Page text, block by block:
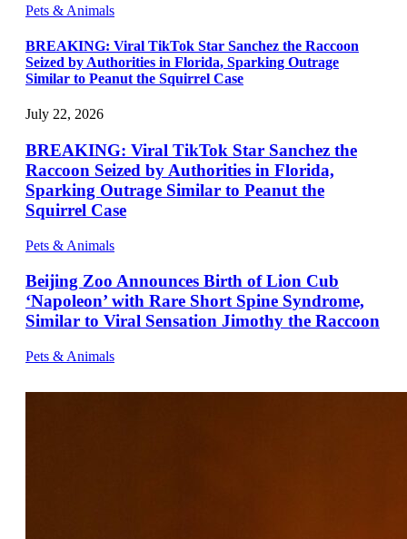
Pets & Animals
BREAKING: Viral TikTok Star Sanchez the Raccoon
Seized by Authorities in Florida, Sparking Outrage
Similar to Peanut the Squirrel Case
July 22, 2026
BREAKING: Viral TikTok Star Sanchez the
Raccoon Seized by Authorities in Florida,
Sparking Outrage Similar to Peanut the
Squirrel Case
Pets & Animals
Beijing Zoo Announces Birth of Lion Cub
‘Napoleon’ with Rare Short Spine Syndrome,
Similar to Viral Sensation Jimothy the Raccoon
Pets & Animals